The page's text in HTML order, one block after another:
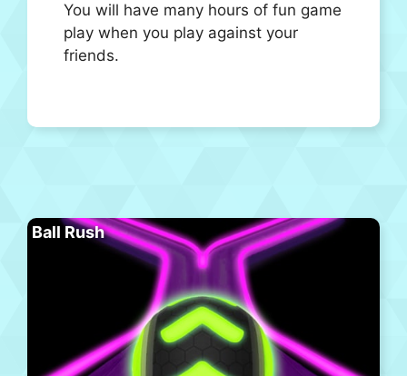
You will have many hours of fun game
play when you play against your
friends.
Ball Rush